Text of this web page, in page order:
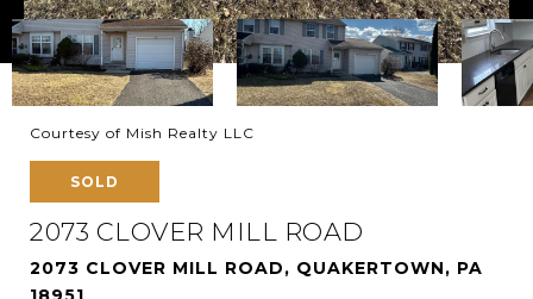
Courtesy of Mish Realty LLC
SOLD
2073 CLOVER MILL ROAD
2073 CLOVER MILL ROAD, QUAKERTOWN, PA